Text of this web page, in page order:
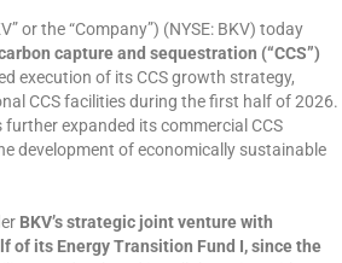
or the “Company”) (NYSE: BKV) today
capture and sequestration (“CCS”)
execution of its CCS growth strategy,
CCS facilities during the first half of 2026.
further expanded its commercial CCS
development of economically sustainable
BKV’s strategic joint venture with
of its Energy Transition Fund I, since the